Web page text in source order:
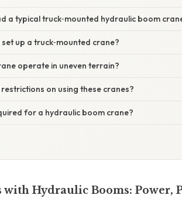
a typical truck‑mounted hydraulic boom
up a truck‑mounted crane?
operate in uneven terrain?
on using these cranes?
for a hydraulic boom crane?
with Hydraulic Booms: Power,